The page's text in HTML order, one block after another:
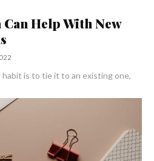
Help With New
is to tie it to an existing one,